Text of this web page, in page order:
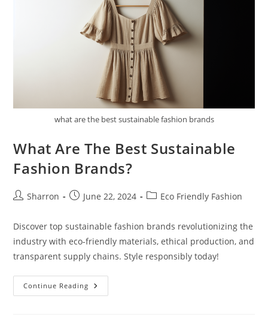
what are the best sustainable fashion brands
What Are The Best Sustainable
Fashion Brands?
PostSharron
PostJune 22, 2024
PostEco Friendly Fashion
Discover top sustainable fashion brands revolutionizing the
industry with eco-friendly materials, ethical production, and
transparent supply chains. Style responsibly today!
Continue Reading What
Are